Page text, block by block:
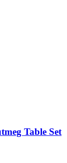
Table Set